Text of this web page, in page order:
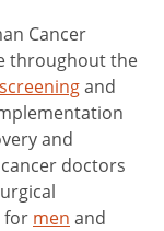
Cancer
throughout the
and
and
doctors
for men and